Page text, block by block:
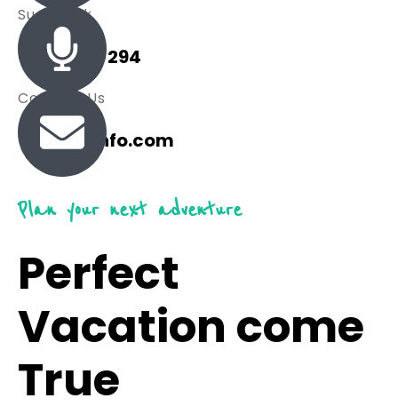
Sue Black
+ 485 257 294
Contact Us
travel@info.com
Plan your next adventure
Perfect
Vacation come
True